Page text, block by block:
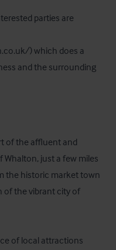
parties are
) which does a
and the surrounding
of the affluent and
just a few miles
the historic market town
of the vibrant city of
of local attractions